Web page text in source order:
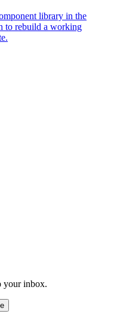
library in the
to rebuild a working
your inbox.